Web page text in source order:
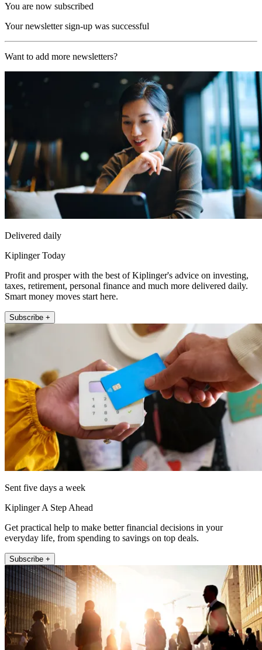
You are now subscribed
Your newsletter sign-up was successful
Want to add more newsletters?
Delivered daily
Kiplinger Today
Profit and prosper with the best of Kiplinger's advice on investing,
taxes, retirement, personal finance and much more delivered daily.
Smart money moves start here.
Subscribe +
Sent five days a week
Kiplinger A Step Ahead
Get practical help to make better financial decisions in your
everyday life, from spending to savings on top deals.
Subscribe +